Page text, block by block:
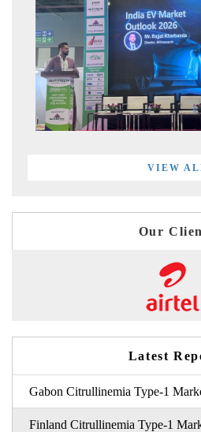
VIEW
Our
Latest
Gabon Citrullinemia Type-1
Finland Citrullinemia Type-1